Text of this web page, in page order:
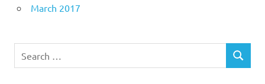
March 2017
for:
SEARCH